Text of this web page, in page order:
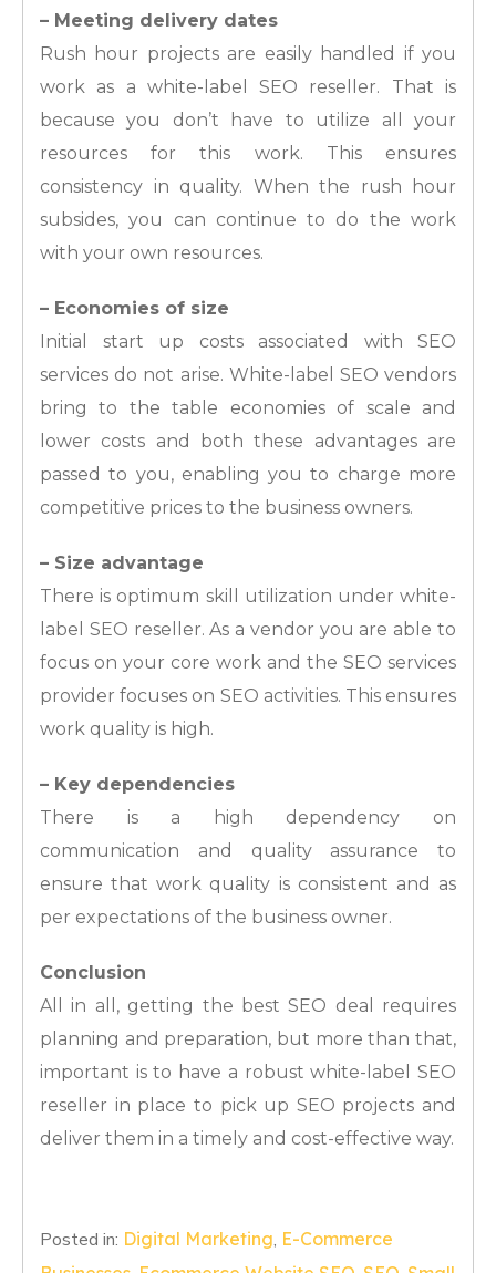
– Meeting delivery dates
Rush hour projects are easily handled if you
work as a white-label SEO reseller. That is
because you don’t have to utilize all your
resources for this work. This ensures
consistency in quality. When the rush hour
subsides, you can continue to do the work
with your own resources.
– Economies of size
Initial start up costs associated with SEO
services do not arise. White-label SEO vendors
bring to the table economies of scale and
lower costs and both these advantages are
passed to you, enabling you to charge more
competitive prices to the business owners.
– Size advantage
There is optimum skill utilization under white-
label SEO reseller. As a vendor you are able to
focus on your core work and the SEO services
provider focuses on SEO activities. This ensures
work quality is high.
– Key dependencies
There is a high dependency on
communication and quality assurance to
ensure that work quality is consistent and as
per expectations of the business owner.
Conclusion
All in all, getting the best SEO deal requires
planning and preparation, but more than that,
important is to have a robust white-label SEO
reseller in place to pick up SEO projects and
deliver them in a timely and cost-effective way.
Posted in: Digital Marketing, E-Commerce